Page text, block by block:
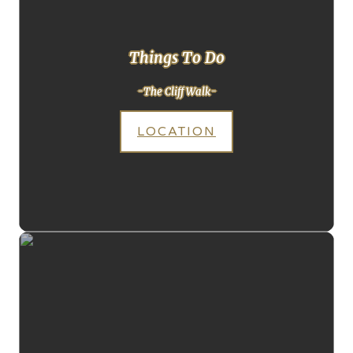
Things To Do
-The Cliff Walk-
LOCATION